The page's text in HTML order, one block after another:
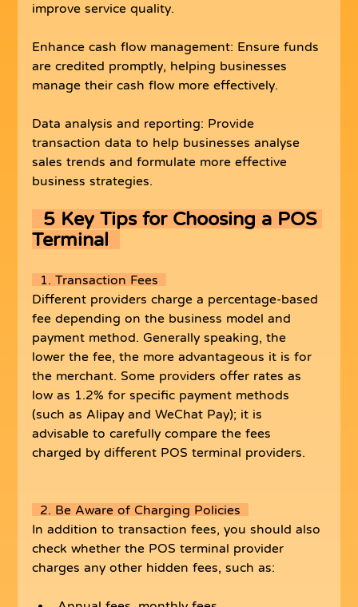
improve service quality.
Enhance cash flow management: Ensure funds
are credited promptly, helping businesses
manage their cash flow more effectively.
Data analysis and reporting: Provide
transaction data to help businesses analyse
sales trends and formulate more effective
business strategies.
5 Key Tips for Choosing a POS
Terminal
  1. Transaction Fees
Different providers charge a percentage-based
fee depending on the business model and
payment method. Generally speaking, the
lower the fee, the more advantageous it is for
the merchant. Some providers offer rates as
low as 1.2% for specific payment methods
(such as Alipay and WeChat Pay); it is
advisable to carefully compare the fees
charged by different POS terminal providers.
  2. Be Aware of Charging Policies
In addition to transaction fees, you should also
check whether the POS terminal provider
charges any other hidden fees, such as: